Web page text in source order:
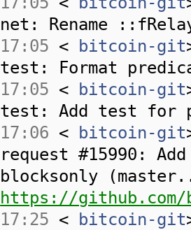
net: Rename
17:05 < bitcoin-git
test: Format
17:05 < bitcoin-git
test: Add test for
17:06 < bitcoin-git
request #15990:
blocksonly
https://
17:25 < bitcoin-git